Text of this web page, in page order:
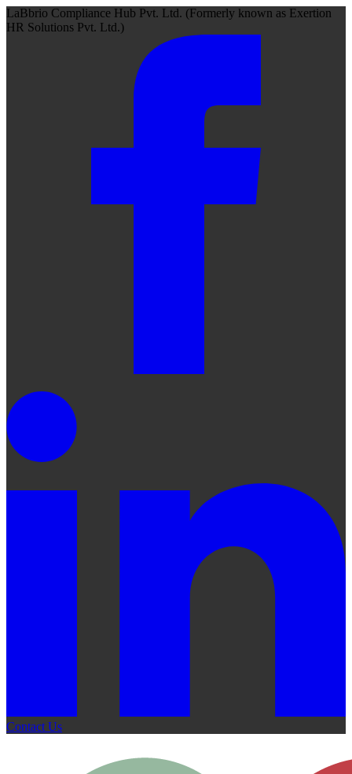
LaBbrio Compliance Hub Pvt. Ltd. (Formerly known as Exertion
HR Solutions Pvt. Ltd.)
Contact Us